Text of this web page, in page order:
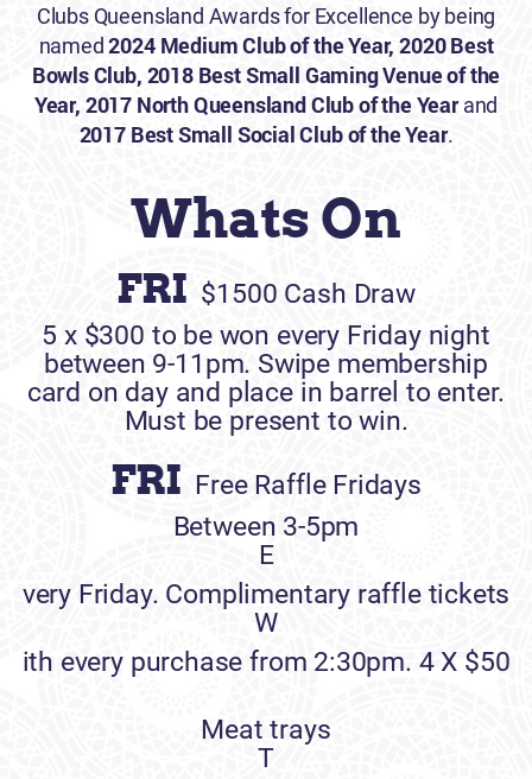
Clubs Queensland Awards for Excellence by being
named2024 Medium Club of the Year, 2020Best
Bowls Club, 2018 Best Small Gaming Venue of the
Year, 2017 North Queensland Club of the Yearand
2017 Best Small Social Club of the Year.
Whats On
FRI $1500 Cash Draw
5 x $300 to be won every Friday night
between 9-11pm. Swipe membership
card on day and place in barrel to enter.
Must be present to win.
FRI Free Raffle Fridays
Between 3-5pm
E
very Friday. Complimentary raffle tickets
W
ith every purchase from 2:30pm. 4 X $50
Meat trays
T